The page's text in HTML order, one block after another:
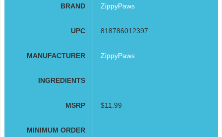
BRAND ZippyPaws
UPC 818786012397
MANUFACTURER ZippyPaws
INGREDIENTS
MSRP $11.99
MINIMUM ORDER